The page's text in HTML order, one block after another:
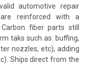
automotive repair
reinforced with a
fiber parts still
taks such as: buffing,
nozzles, etc), adding
Ships direct from the